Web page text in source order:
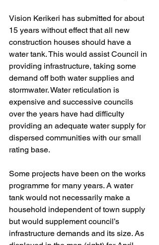
Vision Kerikeri has submitted for about
15 years without effect that all new
construction houses should have a
water tank. This would assist Council in
providing infrastructure, taking some
demand off both water supplies and
stormwater. Water reticulation is
expensive and successive councils
over the years have had difficulty
providing an adequate water supply for
dispersed communities with our small
rating base.
Some projects have been on the works
programme for many years. A water
tank would not necessarily make a
household independent of town supply
but would supplement council’s
infrastructure demands and its size. As